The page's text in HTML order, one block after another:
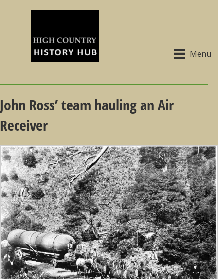
Menu
John Ross’ team hauling an Air
Receiver